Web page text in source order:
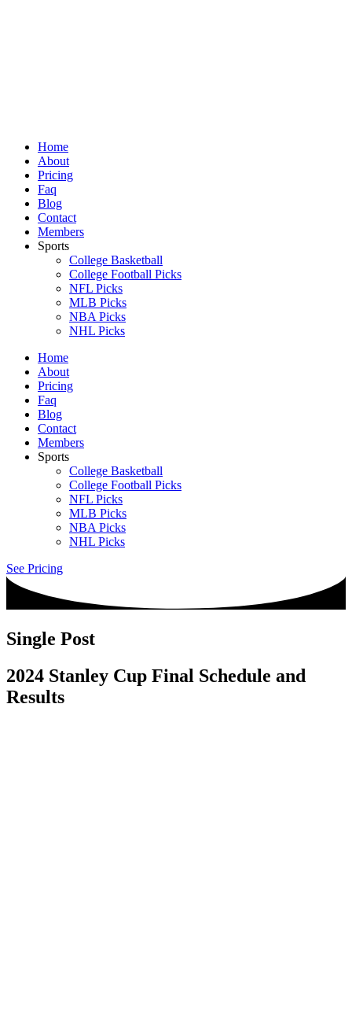
Home
About
Pricing
Faq
Blog
Contact
Members
Sports
College Basketball
College Football Picks
NFL Picks
MLB Picks
NBA Picks
NHL Picks
Home
About
Pricing
Faq
Blog
Contact
Members
Sports
College Basketball
College Football Picks
NFL Picks
MLB Picks
NBA Picks
NHL Picks
See Pricing
Single Post
2024 Stanley Cup Final Schedule and
Results